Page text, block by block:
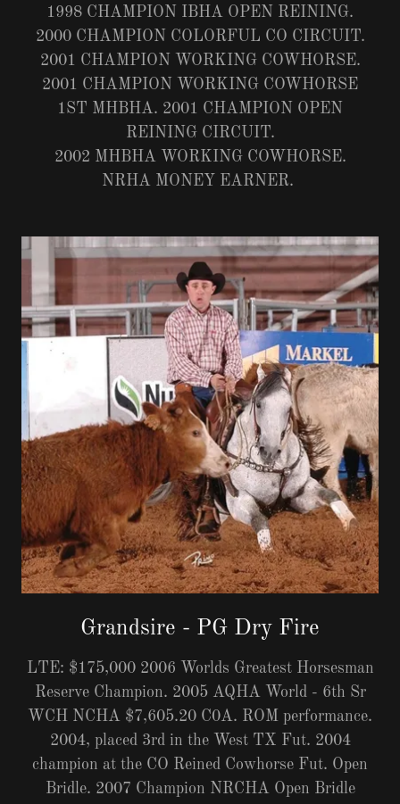
1998 CHAMPION IBHA OPEN REINING.
2000 CHAMPION COLORFUL CO CIRCUIT.
2001 CHAMPION WORKING COWHORSE.
2001 CHAMPION WORKING COWHORSE
1ST MHBHA. 2001 CHAMPION OPEN
REINING CIRCUIT.
2002 MHBHA WORKING COWHORSE.
NRHA MONEY EARNER.
Grandsire - PG Dry Fire
LTE: $175,000 2006 Worlds Greatest Horsesman
Reserve Champion. 2005 AQHA World - 6th Sr
WCH NCHA $7,605.20 C0A. ROM performance.
2004, placed 3rd in the West TX Fut. 2004
champion at the CO Reined Cowhorse Fut. Open
Bridle. 2007 Champion NRCHA Open Bridle